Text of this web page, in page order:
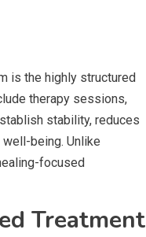
is the highly structured
therapy sessions,
stability, reduces
being. Unlike
focused
Treatment